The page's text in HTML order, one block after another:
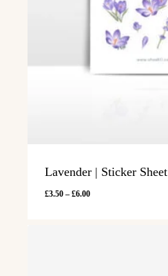
Lavender | Sticker Sheet
£3.50 – £6.00Price